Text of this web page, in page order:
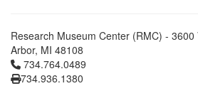
Research Museum Center (RMC) - 3600
Arbor, MI 48108
Click to call 734.764.0489
734.764.0489
734.936.1380